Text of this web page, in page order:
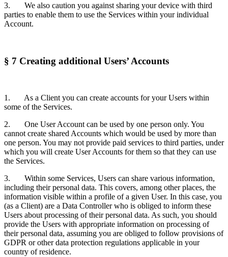
3. We also caution you against sharing your device with third
parties to enable them to use the Services within your individual
Account.
§ 7 Creating additional Users’ Accounts
1. As a Client you can create accounts for your Users within
some of the Services.
2. One User Account can be used by one person only. You
cannot create shared Accounts which would be used by more than
one person. You may not provide paid services to third parties, under
which you will create User Accounts for them so that they can use
the Services.
3. Within some Services, Users can share various information,
including their personal data. This covers, among other places, the
information visible within a profile of a given User. In this case, you
(as a Client) are a Data Controller who is obliged to inform these
Users about processing of their personal data. As such, you should
provide the Users with appropriate information on processing of
their personal data, assuming you are obliged to follow provisions of
GDPR or other data protection regulations applicable in your
country of residence.